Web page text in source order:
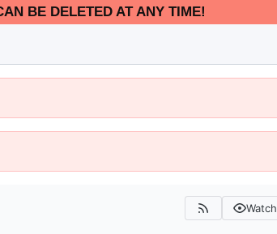
BE DELETED AT ANY TIME!
Watch